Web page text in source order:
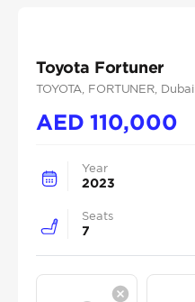
Toyota Fortuner
TOYOTA , FORTUNER , Dubai
AED110,000
Year
2023
Seats
7